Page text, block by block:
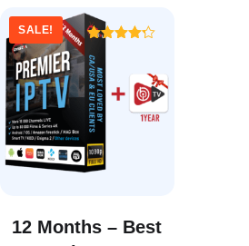
SALE!
12 Months – Best
out of 5